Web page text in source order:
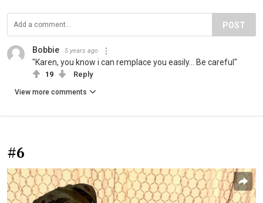
POST
Bobbie 5 years ago
"Karen, you know i can remplace you easily... Be careful"
19 Reply
View more comments
#6